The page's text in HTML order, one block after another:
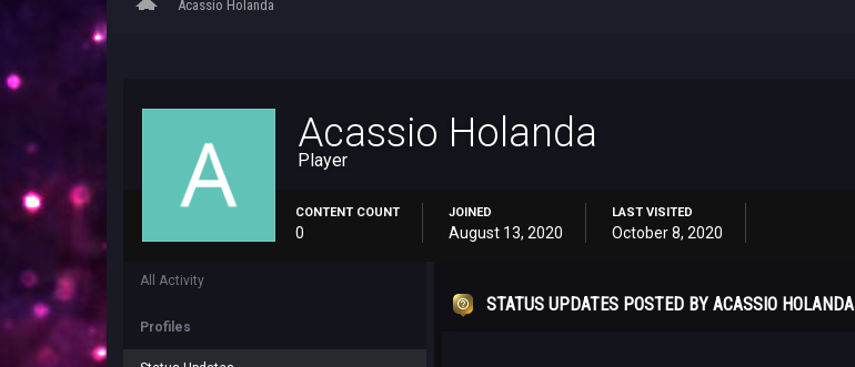
home Acassio Holanda
Acassio Holanda
Player
CONTENT COUNT
0
JOINED
August 13, 2020
LAST VISITED
October 8, 2020
All Activity
Profiles
STATUS UPDATES POSTED BY ACASSIO HOLANDA